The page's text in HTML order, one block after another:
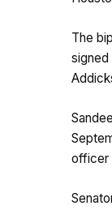
The
signed
officer